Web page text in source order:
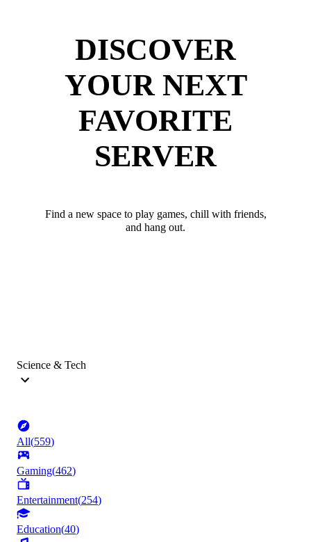
DISCOVER
YOUR NEXT
FAVORITE
SERVER
Find a new space to play games, chill with friends,
and hang out.
Science & Tech
All(559)
Gaming(462)
Entertainment(254)
Education(40)